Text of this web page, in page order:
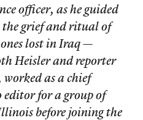
officer, as he guided
the grief and ritual of
lost in Iraq —
Heisler and reporter
as a chief
editor for a group of
before joining the